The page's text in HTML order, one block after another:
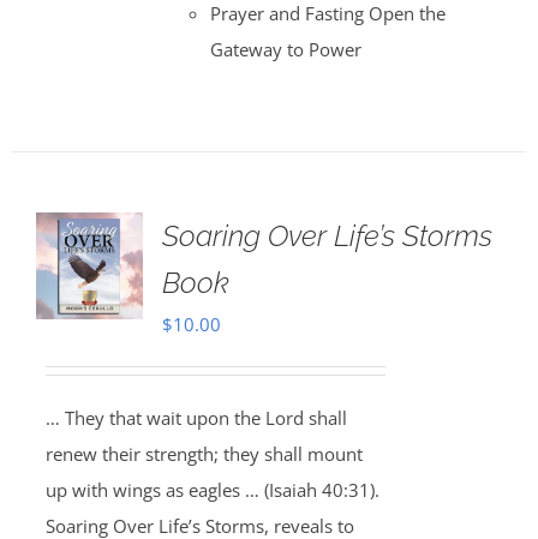
Prayer and Fasting Open the
Gateway to Power
Soaring Over Life’s Storms
Book
$10.00
… They that wait upon the Lord shall
renew their strength; they shall mount
up with wings as eagles … (Isaiah 40:31).
Soaring Over Life’s Storms, reveals to